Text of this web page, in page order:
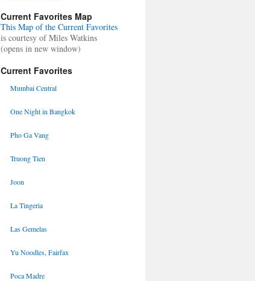
Current Favorites Map
This Map of the Current Favorites
is courtesy of Miles Watkins
(opens in new window)
Current Favorites
Mumbai Central
One Night in Bangkok
Pho Ga Vang
Truong Tien
Joon
La Tingeria
Las Gemelas
Yu Noodles, Fairfax
Poca Madre